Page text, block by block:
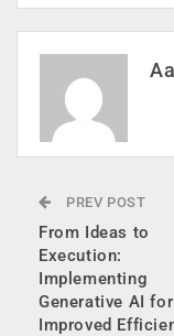
PREV POST
From Ideas to
Execution:
Implementing
Generative AI for
Improved